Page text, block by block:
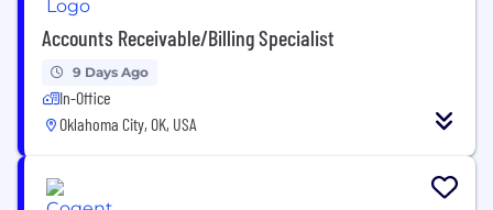
Accounts Receivable/Billing Specialist
9 Days Ago
In-Office
Oklahoma City, OK, USA